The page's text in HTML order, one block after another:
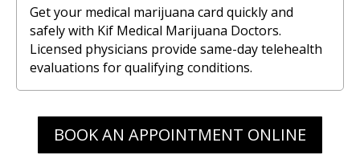
Get your medical marijuana card quickly and
safely with Kif Medical Marijuana Doctors.
Licensed physicians provide same-day telehealth
evaluations for qualifying conditions.
BOOK AN APPOINTMENT ONLINE